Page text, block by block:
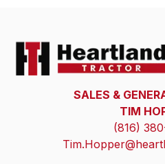
SALES &
TIM
(816)